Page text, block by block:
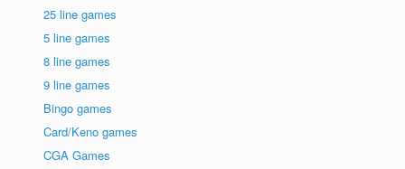
25 line games
5 line games
8 line games
9 line games
Bingo games
Card/Keno games
CGA Games